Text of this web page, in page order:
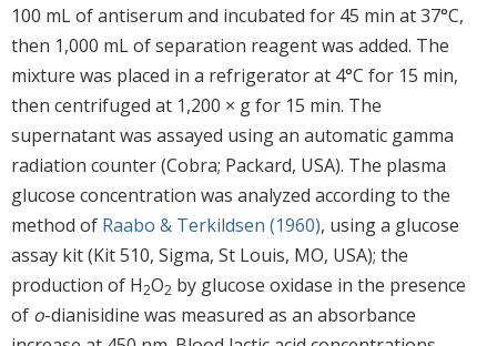
100 mL of antiserum and incubated for 45 min at 37°C,
then 1,000 mL of separation reagent was added. The
mixture was placed in a refrigerator at 4°C for 15 min,
then centrifuged at 1,200 × g for 15 min. The
supernatant was assayed using an automatic gamma
radiation counter (Cobra; Packard, USA). The plasma
glucose concentration was analyzed according to the
method of Raabo & Terkildsen (1960), using a glucose
assay kit (Kit 510, Sigma, St Louis, MO, USA); the
production of H2O2 by glucose oxidase in the presence
of o-dianisidine was measured as an absorbance